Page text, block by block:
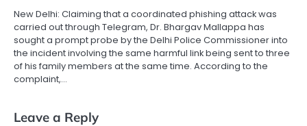
New Delhi: Claiming that a coordinated phishing attack was
carried out through Telegram, Dr. Bhargav Mallappa has
sought a prompt probe by the Delhi Police Commissioner into
the incident involving the same harmful link being sent to three
of his family members at the same time. According to the
complaint,…
Leave a Reply